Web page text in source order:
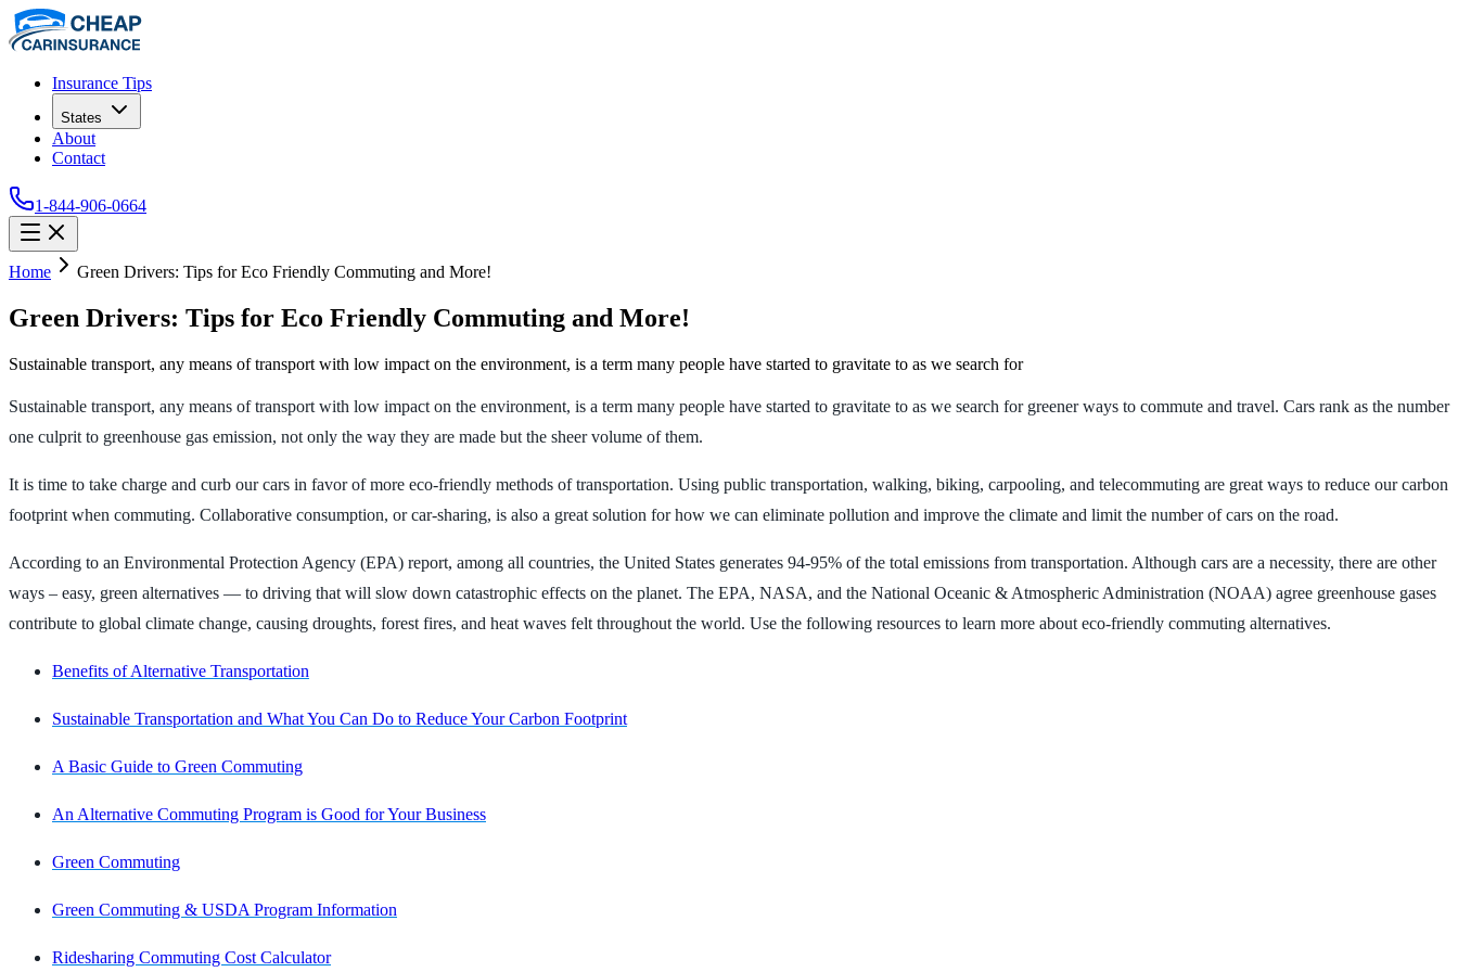
Insurance Tips
States
About
Contact
1-844-906-0664
Home Green Drivers: Tips for Eco Friendly Commuting and More!
Green Drivers: Tips for Eco Friendly Commuting and More!
Sustainable transport, any means of transport with low impact on the environment, is a term many people have started to gravitate to as we search for
Sustainable transport, any means of transport with low impact on the environment, is a term many people have started to gravitate to as we search for greener ways to commute and travel. Cars rank as the number
one culprit to greenhouse gas emission, not only the way they are made but the sheer volume of them.
It is time to take charge and curb our cars in favor of more eco-friendly methods of transportation. Using public transportation, walking, biking, carpooling, and telecommuting are great ways to reduce our carbon
footprint when commuting. Collaborative consumption, or car-sharing, is also a great solution for how we can eliminate pollution and improve the climate and limit the number of cars on the road.
According to an Environmental Protection Agency (EPA) report, among all countries, the United States generates 94-95% of the total emissions from transportation. Although cars are a necessity, there are other
ways – easy, green alternatives — to driving that will slow down catastrophic effects on the planet. The EPA, NASA, and the National Oceanic & Atmospheric Administration (NOAA) agree greenhouse gases
contribute to global climate change, causing droughts, forest fires, and heat waves felt throughout the world. Use the following resources to learn more about eco-friendly commuting alternatives.
Benefits of Alternative Transportation
Sustainable Transportation and What You Can Do to Reduce Your Carbon Footprint
A Basic Guide to Green Commuting
An Alternative Commuting Program is Good for Your Business
Green Commuting
Green Commuting & USDA Program Information
Ridesharing Commuting Cost Calculator